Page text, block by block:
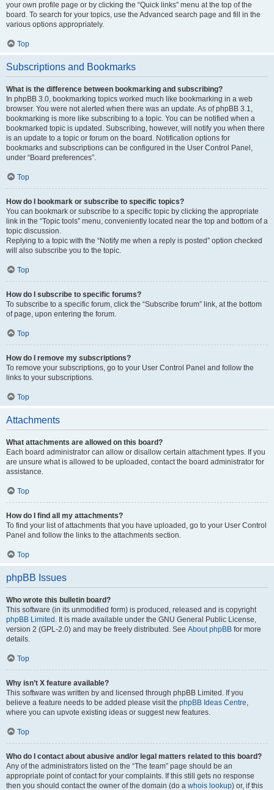
your own profile page or by clicking the “Quick links” menu at the top of the
board. To search for your topics, use the Advanced search page and fill in the
various options appropriately.
Top
Subscriptions and Bookmarks
What is the difference between bookmarking and subscribing?
In phpBB 3.0, bookmarking topics worked much like bookmarking in a web
browser. You were not alerted when there was an update. As of phpBB 3.1,
bookmarking is more like subscribing to a topic. You can be notified when a
bookmarked topic is updated. Subscribing, however, will notify you when there
is an update to a topic or forum on the board. Notification options for
bookmarks and subscriptions can be configured in the User Control Panel,
under “Board preferences”.
Top
How do I bookmark or subscribe to specific topics?
You can bookmark or subscribe to a specific topic by clicking the appropriate
link in the “Topic tools” menu, conveniently located near the top and bottom of a
topic discussion.
Replying to a topic with the “Notify me when a reply is posted” option checked
will also subscribe you to the topic.
Top
How do I subscribe to specific forums?
To subscribe to a specific forum, click the “Subscribe forum” link, at the bottom
of page, upon entering the forum.
Top
How do I remove my subscriptions?
To remove your subscriptions, go to your User Control Panel and follow the
links to your subscriptions.
Top
Attachments
What attachments are allowed on this board?
Each board administrator can allow or disallow certain attachment types. If you
are unsure what is allowed to be uploaded, contact the board administrator for
assistance.
Top
How do I find all my attachments?
To find your list of attachments that you have uploaded, go to your User Control
Panel and follow the links to the attachments section.
Top
phpBB Issues
Who wrote this bulletin board?
This software (in its unmodified form) is produced, released and is copyright
phpBB Limited . It is made available under the GNU General Public License,
version 2 (GPL-2.0) and may be freely distributed. See About phpBB for more
details.
Top
Why isn’t X feature available?
This software was written by and licensed through phpBB Limited. If you
believe a feature needs to be added please visit the phpBB Ideas Centre,
where you can upvote existing ideas or suggest new features.
Top
Who do I contact about abusive and/or legal matters related to this board?
Any of the administrators listed on the “The team” page should be an
appropriate point of contact for your complaints. If this still gets no response
then you should contact the owner of the domain (do a whois lookup) or, if this